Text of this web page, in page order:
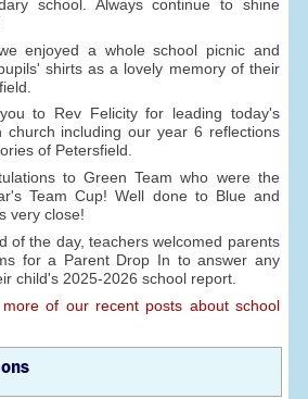
school. Always continue to shine
enjoyed a whole school picnic and
shirts as a lovely memory of their
to Rev Felicity for leading today's
church including our year 6 reflections
of Petersfield.
to Green Team who were the
Team Cup! Well done to Blue and
very close!
of the day, teachers welcomed parents
for a Parent Drop In to answer any
child's 2025-2026 school report.
of our recent posts about school